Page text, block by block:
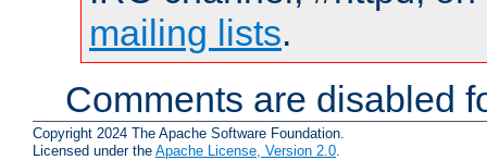
mailing lists.
Comments are disabled
Copyright 2024 The Apache Software Foundation.
Licensed under the Apache License, Version 2.0